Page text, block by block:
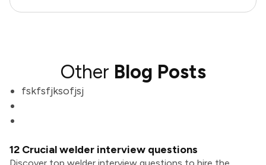
Other Blog Posts
fskfsfjksofjsj
12 Crucial welder interview questions